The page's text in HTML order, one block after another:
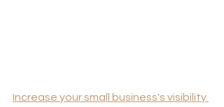
Increase your small business's visibility